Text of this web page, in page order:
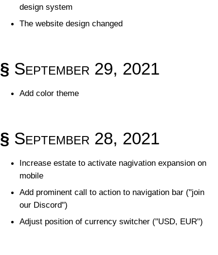
design system
The website design changed
§ September 29, 2021
Add color theme
§ September 28, 2021
Increase estate to activate nagivation expansion on
mobile
Add prominent call to action to navigation bar ("join
our Discord")
Adjust position of currency switcher ("USD, EUR")